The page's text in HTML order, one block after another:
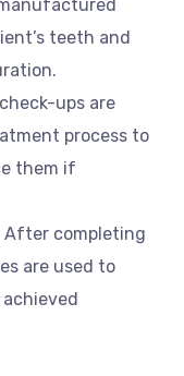
teeth and
ups are
process to
them if
After completing
are used to